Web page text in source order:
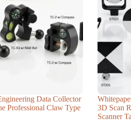
Data Collector
Professional Claw Type
3D Scan
Scanner